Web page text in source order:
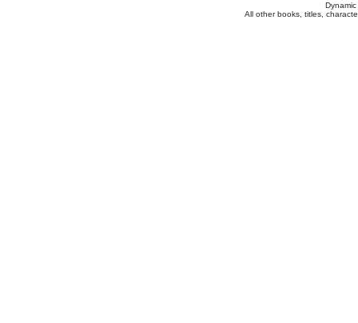
All other books, titles,